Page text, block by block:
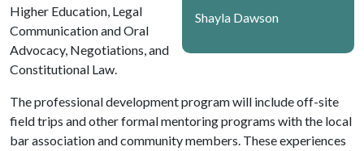
Shayla Dawson
Higher Education, Legal
Communication and Oral
Advocacy, Negotiations, and
Constitutional Law.
The professional development program will include off-site
field trips and other formal mentoring programs with the local
bar association and community members. These experiences